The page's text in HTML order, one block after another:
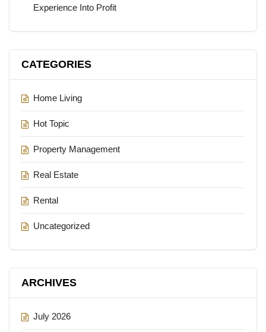
Experience Into Profit
CATEGORIES
Home Living
Hot Topic
Property Management
Real Estate
Rental
Uncategorized
ARCHIVES
July 2026